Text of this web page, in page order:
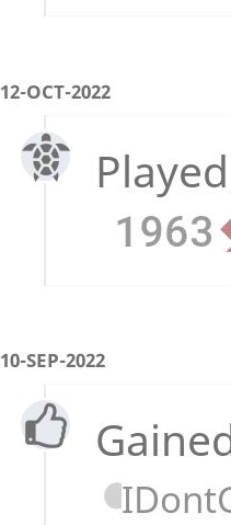
12-OCT-2022
1963
10-SEP-2022